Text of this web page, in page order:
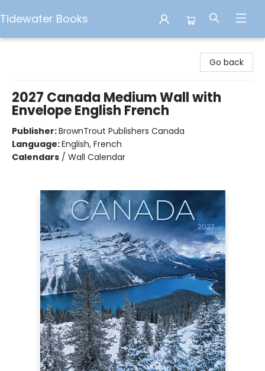
Tidewater Books
Go back
2027 Canada Medium Wall with
Envelope English French
Publisher:BrownTrout Publishers Canada
Language:English, French
Calendars / Wall Calendar